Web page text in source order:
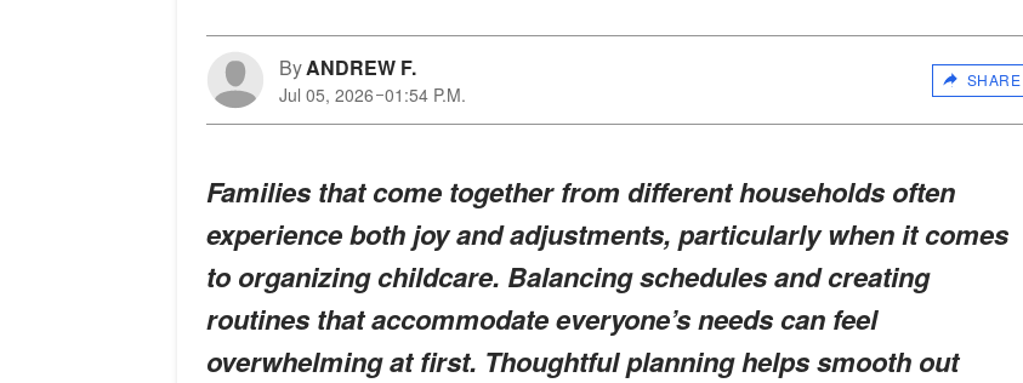
ByANDREW F.
Jul 05, 2026 01:54 P.M.
SHARE
Families that come together from different households often
experience both joy and adjustments, particularly when it comes
to organizing childcare. Balancing schedules and creating
routines that accommodate everyone’s needs can feel
overwhelming at first. Thoughtful planning helps smooth out